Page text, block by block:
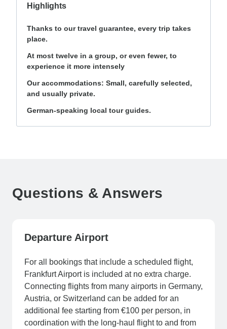
Highlights
Thanks to our travel guarantee, every trip takes
place.
At most twelve in a group, or even fewer, to
experience it more intensely
Our accommodations: Small, carefully selected,
and usually private.
German-speaking local tour guides.
Questions & Answers
Departure Airport
For all bookings that include a scheduled flight,
Frankfurt Airport is included at no extra charge.
Connecting flights from many airports in Germany,
Austria, or Switzerland can be added for an
additional fee starting from €100 per person, in
coordination with the long-haul flight to and from